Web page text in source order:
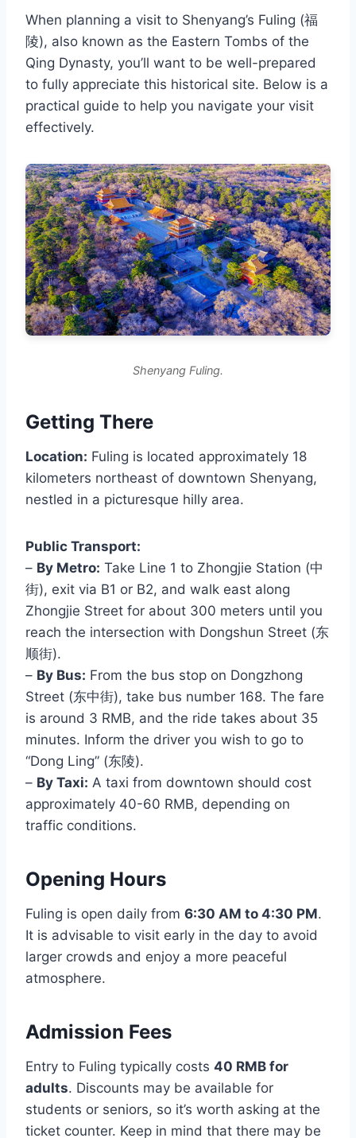
When planning a visit to Shenyang’s Fuling (福
陵), also known as the Eastern Tombs of the
Qing Dynasty, you’ll want to be well-prepared
to fully appreciate this historical site. Below is a
practical guide to help you navigate your visit
effectively.
Shenyang Fuling.
Getting There
Location: Fuling is located approximately 18
kilometers northeast of downtown Shenyang,
nestled in a picturesque hilly area.
Public Transport:
– By Metro: Take Line 1 to Zhongjie Station (中
街), exit via B1 or B2, and walk east along
Zhongjie Street for about 300 meters until you
reach the intersection with Dongshun Street (东
顺街).
– By Bus: From the bus stop on Dongzhong
Street (东中街), take bus number 168. The fare
is around 3 RMB, and the ride takes about 35
minutes. Inform the driver you wish to go to
“Dong Ling” (东陵).
– By Taxi: A taxi from downtown should cost
approximately 40-60 RMB, depending on
traffic conditions.
Opening Hours
Fuling is open daily from 6:30 AM to 4:30 PM.
It is advisable to visit early in the day to avoid
larger crowds and enjoy a more peaceful
atmosphere.
Admission Fees
Entry to Fuling typically costs 40 RMB for
adults. Discounts may be available for
students or seniors, so it’s worth asking at the
ticket counter. Keep in mind that there may be